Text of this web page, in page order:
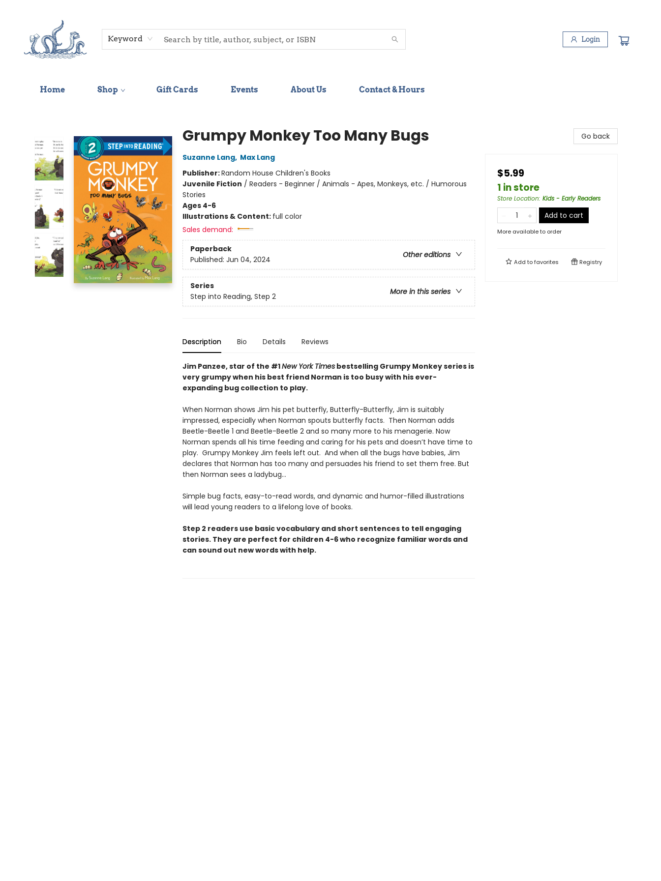
Keyword Login
Home Shop Gift Cards Events About Us Contact & Hours
Grumpy Monkey Too Many Bugs
Suzanne Lang, Max Lang
Publisher:Random House Children's Books
Juvenile Fiction / Readers - Beginner / Animals - Apes, Monkeys, etc. / Humorous
Stories
Ages 4-6
Illustrations & Content: full color
Sales demand:
Paperback
Other editions
Published: Jun 04, 2024
Series
More in this series
Step into Reading, Step 2
Description Bio Details Reviews
Jim Panzee, star of the #1New York Timesbestselling Grumpy Monkey series is
very grumpy when his best friend Norman is too busy with his ever-
expanding bug collection to play.
When Norman shows Jim his pet butterfly, Butterfly-Butterfly, Jim is suitably
impressed, especially when Norman spouts butterfly facts. Then Norman adds
Beetle-Beetle 1 and Beetle-Beetle 2 and so many more to his menagerie. Now
Norman spends all his time feeding and caring for his pets and doesn’t have time to
play. Grumpy Monkey Jim feels left out. And when all the bugs have babies, Jim
declares that Norman has too many and persuades his friend to set them free. But
then Norman sees a ladybug…
Simple bug facts, easy-to-read words, and dynamic and humor-filled illustrations
will lead young readers to a lifelong love of books.
Step 2 readers use basic vocabulary and short sentences to tell engaging
stories. They are perfect for children 4-6 who recognize familiar words and
can sound out new words with help.
Go back
$5.99
1 in store
Store Location: Kids - Early Readers
Add to cart
More available to order
Add tofavorites Registry